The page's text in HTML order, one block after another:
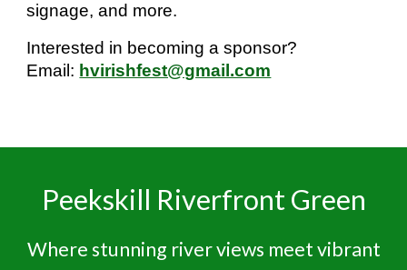
signage, and more.
Interested in becoming a sponsor?
Email: hvirishfest@gmail.com
Peekskill Riverfront Green
Where stunning river views meet vibrant